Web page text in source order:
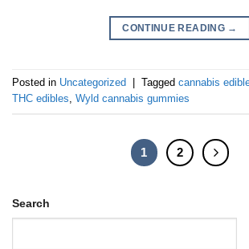
CONTINUE READING →
Posted in Uncategorized Tagged cannabis
THC edibles, Wyld cannabis gummies
1 2
Search